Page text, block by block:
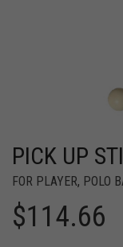
PICK UP
FOR PLAYER, POLO
$114.66